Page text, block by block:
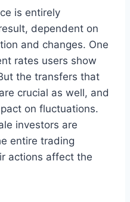
is entirely
dependent on
and changes. One
rates users show
the transfers that
crucial as well, and
on fluctuations.
investors are
entire trading
actions affect the